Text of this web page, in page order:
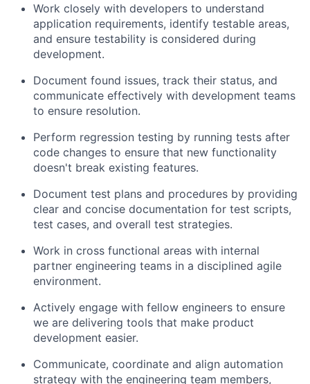
About
Partnership
Work closely with developers to understand
application requirements, identify testable areas,
and ensure testability is considered during
development.
Document found issues, track their status, and
communicate effectively with development teams
to ensure resolution.
Perform regression testing by running tests after
code changes to ensure that new functionality
doesn't break existing features.
Document test plans and procedures by providing
clear and concise documentation for test scripts,
test cases, and overall test strategies.
Work in cross functional areas with internal
partner engineering teams in a disciplined agile
environment.
Actively engage with fellow engineers to ensure
we are delivering tools that make product
development easier.
Communicate, coordinate and align automation
strategy with the engineering team members,